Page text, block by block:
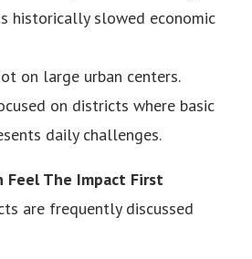
historically slowed economic
on large urban centers.
on districts where basic
daily challenges.
Feel The Impact First
are frequently discussed